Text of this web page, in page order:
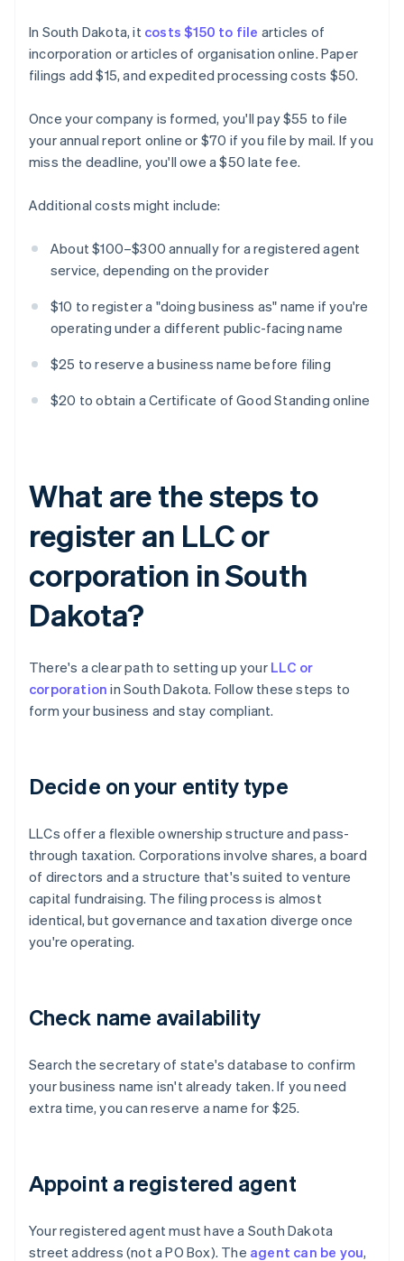
In South Dakota, it costs $150 to file articles of
incorporation or articles of organisation online. Paper
filings add $15, and expedited processing costs $50.
Once your company is formed, you'll pay $55 to file
your annual report online or $70 if you file by mail. If you
miss the deadline, you'll owe a $50 late fee.
Additional costs might include:
About $100–$300 annually for a registered agent
service, depending on the provider
$10 to register a "doing business as" name if you're
operating under a different public-facing name
$25 to reserve a business name before filing
$20 to obtain a Certificate of Good Standing online
What are the steps to
register an LLC or
corporation in South
Dakota?
There's a clear path to setting up your LLC or
corporation in South Dakota. Follow these steps to
form your business and stay compliant.
Decide on your entity type
LLCs offer a flexible ownership structure and pass-
through taxation. Corporations involve shares, a board
of directors and a structure that's suited to venture
capital fundraising. The filing process is almost
identical, but governance and taxation diverge once
you're operating.
Check name availability
Search the secretary of state's database to confirm
your business name isn't already taken. If you need
extra time, you can reserve a name for $25.
Appoint a registered agent
Your registered agent must have a South Dakota
street address (not a PO Box). The agent can be you,